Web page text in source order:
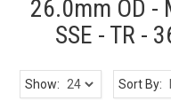
26.0mm OD -
SSE - TR -
Show: Sort By: